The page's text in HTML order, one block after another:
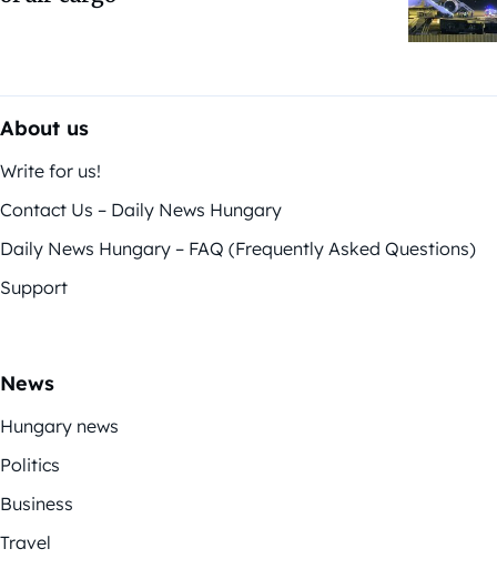
About us
Write for us!
Contact Us – Daily News Hungary
Daily News Hungary – FAQ (Frequently Asked Questions)
Support
News
Hungary news
Politics
Business
Travel